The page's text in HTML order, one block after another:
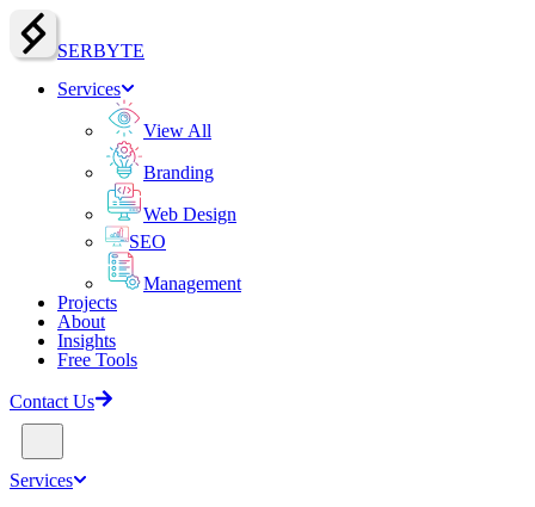
SERBYTE
Services
View All
Branding
Web Design
SEO
Management
Projects
About
Insights
Free Tools
Contact Us
Services